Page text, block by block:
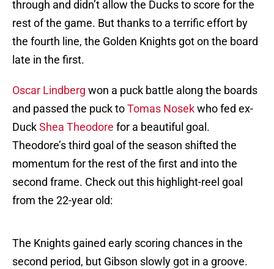
through and didn’t allow the Ducks to score for the
rest of the game. But thanks to a terrific effort by
the fourth line, the Golden Knights got on the board
late in the first.
Oscar Lindberg won a puck battle along the boards
and passed the puck toTomas Nosekwho fed ex-
DuckShea Theodore for a beautiful goal.
Theodore’s third goal of the season shifted the
momentum for the rest of the first and into the
second frame. Check out this highlight-reel goal
from the 22-year old:
The Knights gained early scoring chances in the
second period, but Gibson slowly got in a groove.